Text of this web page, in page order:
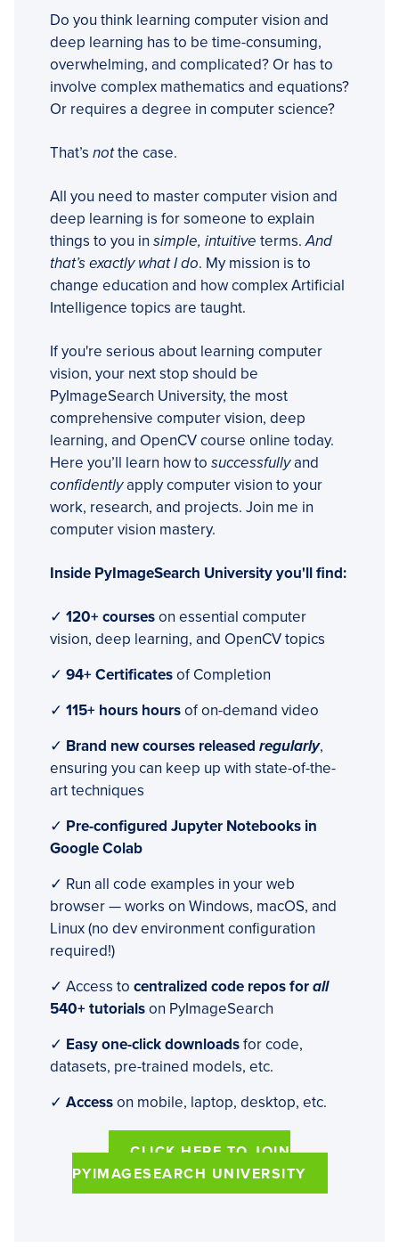
Do you think learning computer vision and
deep learning has to be time-consuming,
overwhelming, and complicated? Or has to
involve complex mathematics and equations?
Or requires a degree in computer science?
That’s notthe case.
All you need to master computer vision and
deep learning is for someone to explain
things to you in simple, intuitive terms.And
that’s exactly what I do. My mission is to
change education and how complex Artificial
Intelligence topics are taught.
If you're serious about learning computer
vision, your next stop should be
PyImageSearch University, the most
comprehensive computer vision, deep
learning, and OpenCV course online today.
Here you’ll learn how to successfullyand
confidentlyapply computer vision to your
work, research, and projects. Join me in
computer vision mastery.
Inside PyImageSearch University you'll find:
✓ 120+ courseson essential computer
vision, deep learning, and OpenCV topics
✓ 94+ Certificatesof Completion
✓ 115+ hours hoursof on-demand video
✓ Brand new courses released regularly,
ensuring you can keep up with state-of-the-
art techniques
✓ Pre-configured Jupyter Notebooks in
Google Colab
✓ Run all code examples in your web
browser — works on Windows, macOS, and
Linux (no dev environment configuration
required!)
✓ Access to centralized code repos forall
540+ tutorialson PyImageSearch
✓ Easy one-click downloadsfor code,
datasets, pre-trained models, etc.
✓ Accesson mobile, laptop, desktop, etc.
CLICK HERE TO JOIN
PYIMAGESEARCH UNIVERSITY